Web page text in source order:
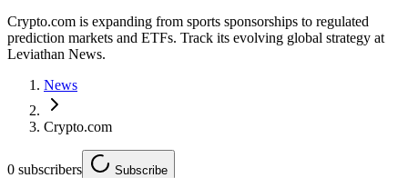
Crypto.com is expanding from sports sponsorships to regulated
prediction markets and ETFs. Track its evolving global strategy at
Leviathan News.
News
Crypto.com
0 subscribers Subscribe